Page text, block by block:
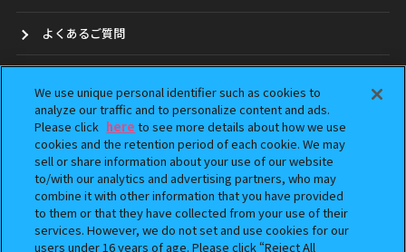
よくあるご質問
ガシャポンどこ？
アンケート
ウェブアクセシビリティ方針
Do Not Sell or Share My Personal Information
We use unique personal identifier such as cookies to
analyze our traffic and to personalize content and ads.
Please click here to see more details about how we use
cookies and the retention period of each cookie. We may
sell or share information about your use of our website
to/with our analytics and advertising partners, who may
combine it with other information that you have provided
to them or that they have collected from your use of their
services. However, we do not set and use cookies for our
users under 16 years of age. Please click “Reject All